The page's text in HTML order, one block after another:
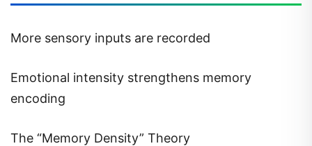
More sensory inputs are recorded
Emotional intensity strengthens memory
encoding
The “Memory Density” Theory